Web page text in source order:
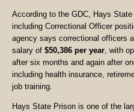
According to the GDC, Hays
including Correctional Officer
agency says correctional officers
salary of $50,386 per year, with
after six months and again after
including health insurance,
job training.
Hays State Prison is one of the